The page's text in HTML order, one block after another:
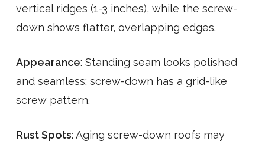
vertical ridges (1-3 inches), while the screw-
down shows flatter, overlapping edges.
Appearance: Standing seam looks polished
and seamless; screw-down has a grid-like
screw pattern.
Rust Spots: Aging screw-down roofs may